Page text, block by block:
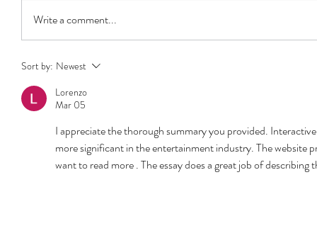
Write a comment...
Sort by: Newest
Lorenzo
Mar 05
I appreciate the thorough summary you provided.
more significant in the entertainment industry. The website
want to read more . The essay does a great job of